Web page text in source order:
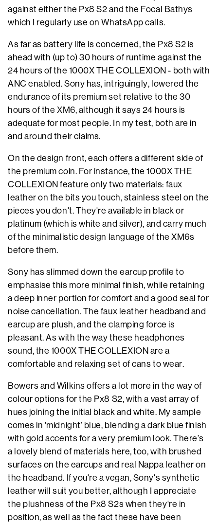
against either the Px8 S2 and the Focal Bathys
which I regularly use on WhatsApp calls.
As far as battery life is concerned, the Px8 S2 is
ahead with (up to) 30 hours of runtime against the
24 hours of the 1000X THE COLLEXION - both with
ANC enabled. Sony has, intriguingly, lowered the
endurance of its premium set relative to the 30
hours of the XM6, although it says 24 hours is
adequate for most people. In my test, both are in
and around their claims.
On the design front, each offers a different side of
the premium coin. For instance, the 1000X THE
COLLEXION feature only two materials: faux
leather on the bits you touch, stainless steel on the
pieces you don't. They're available in black or
platinum (which is white and silver), and carry much
of the minimalistic design language of the XM6s
before them.
Sony has slimmed down the earcup profile to
emphasise this more minimal finish, while retaining
a deep inner portion for comfort and a good seal for
noise cancellation. The faux leather headband and
earcup are plush, and the clamping force is
pleasant. As with the way these headphones
sound, the 1000X THE COLLEXION are a
comfortable and relaxing set of cans to wear.
Bowers and Wilkins offers a lot more in the way of
colour options for the Px8 S2, with a vast array of
hues joining the initial black and white. My sample
comes in 'midnight’ blue, blending a dark blue finish
with gold accents for a very premium look. There’s
a lovely blend of materials here, too, with brushed
surfaces on the earcups and real Nappa leather on
the headband. If you're a vegan, Sony's synthetic
leather will suit you better, although I appreciate
the plushness of the Px8 S2s when they're in
position, as well as the fact these have been